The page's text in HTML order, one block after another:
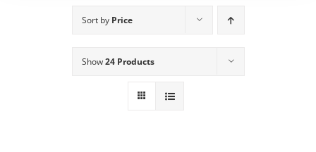
Sort by Price
Show24 Products